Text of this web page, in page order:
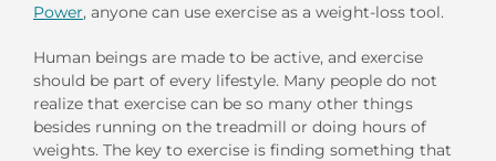
Power, anyone can use exercise as a weight-loss tool.
Human beings are made to be active, and exercise
should be part of every lifestyle. Many people do not
realize that exercise can be so many other things
besides running on the treadmill or doing hours of
weights. The key to exercise is finding something that